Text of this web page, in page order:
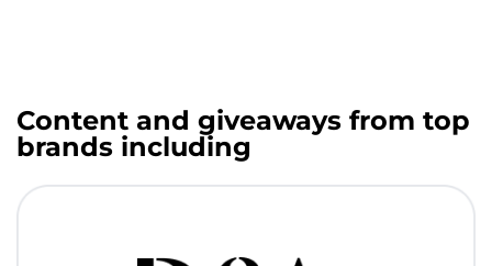
Content and giveaways from top
brands including